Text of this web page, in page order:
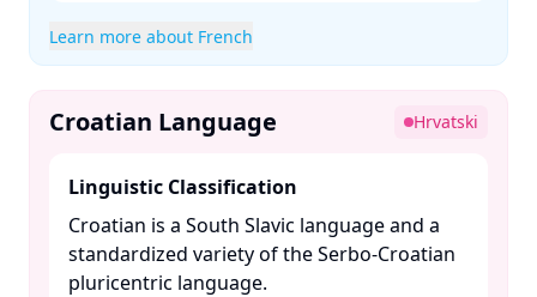
Learn more about French
Croatian Language Hrvatski
Linguistic Classification
Croatian is a South Slavic language and a
standardized variety of the Serbo-Croatian
pluricentric language. ​